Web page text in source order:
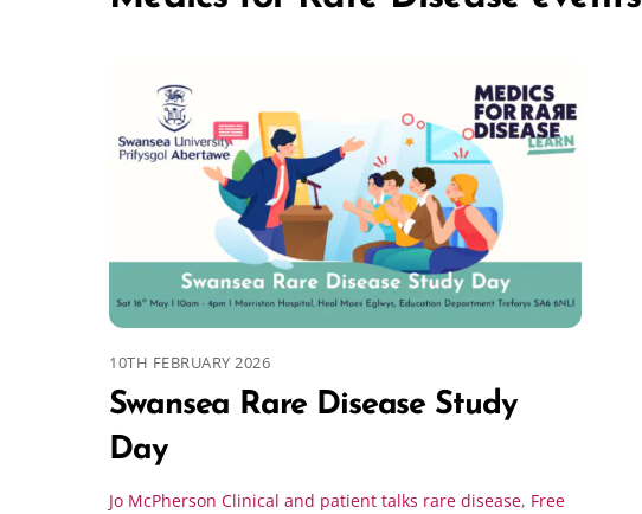
10TH FEBRUARY 2026
Swansea Rare Disease Study
Day
Jo McPherson Clinical and patient talks rare disease, Free